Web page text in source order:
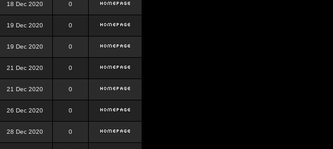
18 Dec 2020 0
19 Dec 2020 0
19 Dec 2020 0
21 Dec 2020 0
21 Dec 2020 0
26 Dec 2020 0
28 Dec 2020 0